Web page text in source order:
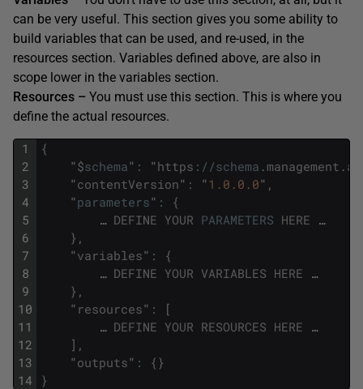
can be very useful. This section gives you some ability to
build variables that can be used, and re-used, in the
resources section. Variables defined above, are also in
scope lower in the variables section.
Resources – You must use this section. This is where you
define the actual resources.
1
2
3
4
5
6
7
8
9
10
11
12
13
14
{
"$schema" : "https : / /schema . management .
"contentVersion" : "1.0.0.0" ,
"parameters" :
{
… DEFINE YOUR PARAMETERS HERE …
} ,
"variables" :
{
… DEFINE YOUR VARIABLES HERE …
} ,
" resources" :
[
… DEFINE YOUR RESOURCES HERE …
] ,
"outputs" : { }
}